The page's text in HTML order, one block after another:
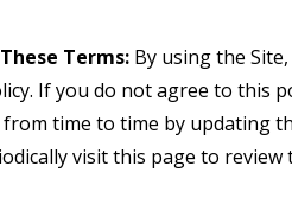
Terms:By using the
If you do not agree to this
from time to time by updating
visit this page to